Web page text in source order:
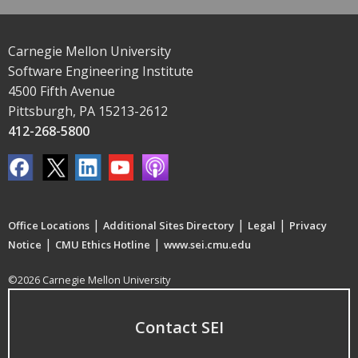
Carnegie Mellon University
Software Engineering Institute
4500 Fifth Avenue
Pittsburgh, PA 15213-2612
412-268-5800
Office Locations | Additional Sites Directory | Legal | Privacy
Notice | CMU Ethics Hotline | www.sei.cmu.edu
©2026 Carnegie Mellon University
Contact SEI